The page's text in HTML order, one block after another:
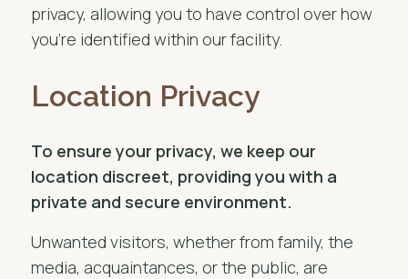
privacy, allowing you to have control over how
you’re identified within our facility.
Location Privacy
To ensure your privacy, we keep our
location discreet, providing you with a
private and secure environment.
Unwanted visitors, whether from family, the
media, acquaintances, or the public, are